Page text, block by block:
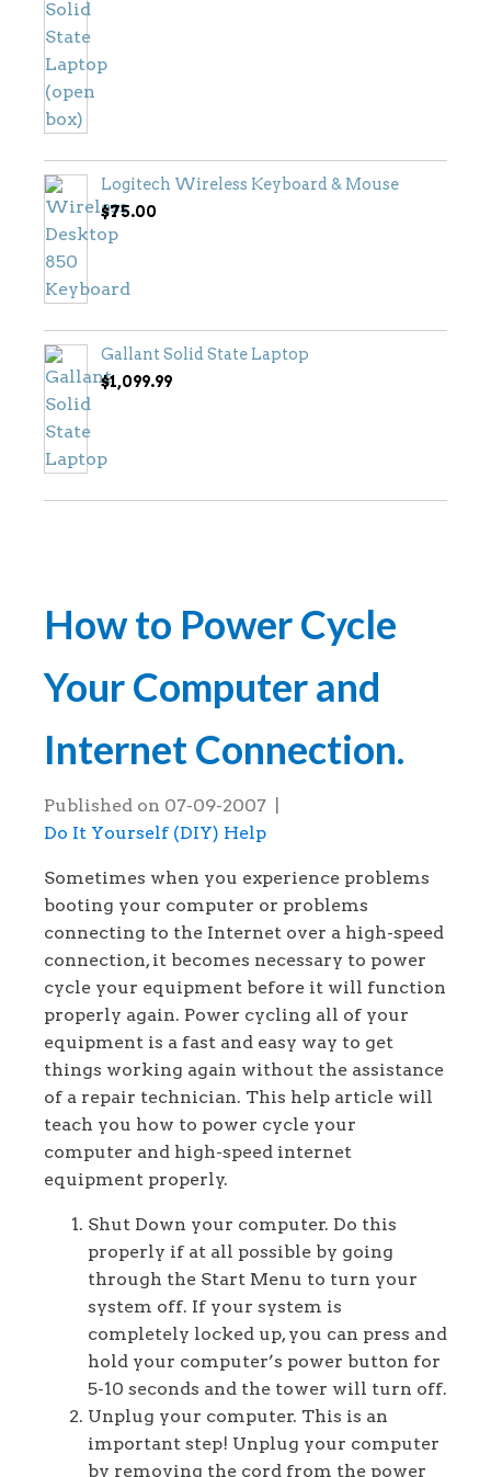
Logitech Wireless Keyboard & Mouse
$75.00
Gallant Solid State Laptop
$1,099.99
How to Power Cycle
Your Computer and
Internet Connection.
Published on 07-09-2007
Do It Yourself (DIY) Help
Sometimes when you experience problems
booting your computer or problems
connecting to the Internet over a high-speed
connection, it becomes necessary to power
cycle your equipment before it will function
properly again. Power cycling all of your
equipment is a fast and easy way to get
things working again without the assistance
of a repair technician. This help article will
teach you how to power cycle your
computer and high-speed internet
equipment properly.
Shut Down your computer. Do this
properly if at all possible by going
through the Start Menu to turn your
system off. If your system is
completely locked up, you can press and
hold your computer’s power button for
5-10 seconds and the tower will turn off.
Unplug your computer. This is an
important step! Unplug your computer
by removing the cord from the power